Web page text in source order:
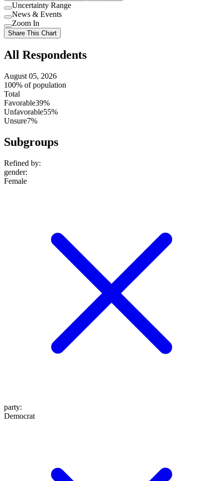
Use
setting
Uncertainty Range
Use
setting
News & Events
Use
setting
Zoom In
Share This Chart
All Respondents
August 05, 2026
100% of population
Total
Favorable39%
Unfavorable55%
Unsure7%
Subgroups
Refined by:
gender:
Female
party:
Democrat